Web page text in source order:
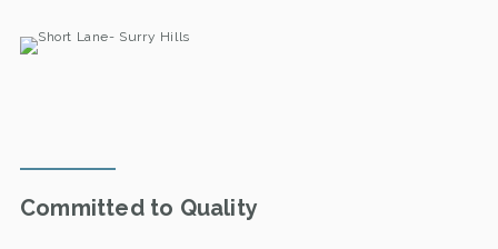
Committed to Quality